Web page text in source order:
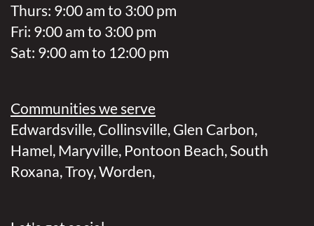
Thurs: 9:00 am to 3:00 pm
Fri: 9:00 am to 3:00 pm
Sat: 9:00 am to 12:00 pm
Communities we serve
Edwardsville, Collinsville, Glen Carbon,
Hamel, Maryville, Pontoon Beach, South
Roxana,Troy,Worden,